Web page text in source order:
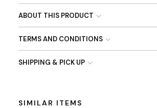
ABOUT THIS PRODUCT
TERMS AND CONDITIONS
SHIPPING & PICK UP
SIMILAR ITEMS